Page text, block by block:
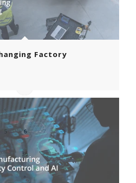
Factory
‹ 1 ...
5 6 7 8
... 36 ›
»